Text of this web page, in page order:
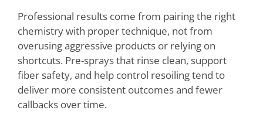
Professional results come from pairing the right
chemistry with proper technique, not from
overusing aggressive products or relying on
shortcuts. Pre-sprays that rinse clean, support
fiber safety, and help control resoiling tend to
deliver more consistent outcomes and fewer
callbacks over time.